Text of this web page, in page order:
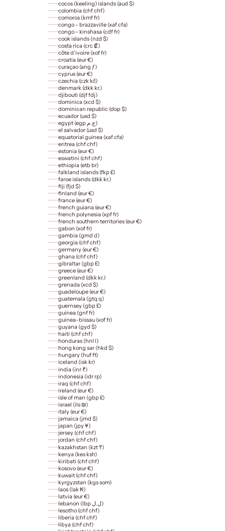
cocos (keeling) islands (aud $)
colombia (chf chf)
comoros (kmf fr)
congo - brazzaville (xaf cfa)
congo - kinshasa (cdf fr)
cook islands (nzd $)
costa rica (crc ₡)
côte d’ivoire (xof fr)
croatia (eur €)
curaçao (ang ƒ)
cyprus (eur €)
czechia (czk kč)
denmark (dkk kr.)
djibouti (djf fdj)
dominica (xcd $)
dominican republic (dop $)
ecuador (usd $)
egypt (egp ج.م)
el salvador (usd $)
equatorial guinea (xaf cfa)
eritrea (chf chf)
estonia (eur €)
eswatini (chf chf)
ethiopia (etb br)
falkland islands (fkp £)
faroe islands (dkk kr.)
fiji (fjd $)
finland (eur €)
france (eur €)
french guiana (eur €)
french polynesia (xpf fr)
french southern territories (eur €)
gabon (xof fr)
gambia (gmd d)
georgia (chf chf)
germany (eur €)
ghana (chf chf)
gibraltar (gbp £)
greece (eur €)
greenland (dkk kr.)
grenada (xcd $)
guadeloupe (eur €)
guatemala (gtq q)
guernsey (gbp £)
guinea (gnf fr)
guinea-bissau (xof fr)
guyana (gyd $)
haiti (chf chf)
honduras (hnl l)
hong kong sar (hkd $)
hungary (huf ft)
iceland (isk kr)
india (inr ₹)
indonesia (idr rp)
iraq (chf chf)
ireland (eur €)
isle of man (gbp £)
israel (ils ₪)
italy (eur €)
jamaica (jmd $)
japan (jpy ¥)
jersey (chf chf)
jordan (chf chf)
kazakhstan (kzt ₸)
kenya (kes ksh)
kiribati (chf chf)
kosovo (eur €)
kuwait (chf chf)
kyrgyzstan (kgs som)
laos (lak ₭)
latvia (eur €)
lebanon (lbp ل.ل)
lesotho (chf chf)
liberia (chf chf)
libya (chf chf)